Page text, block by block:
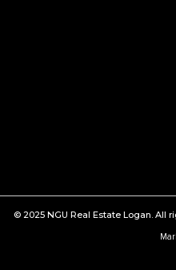
© 2025 NGU Real Estate Logan. All